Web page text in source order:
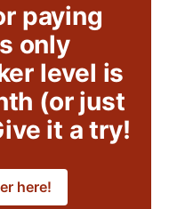
paying
only
level is
(or just
it a try!
here!